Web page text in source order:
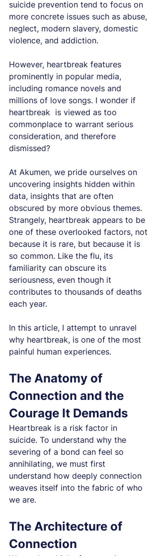
suicide prevention tend to focus on
more concrete issues such as abuse,
neglect, modern slavery, domestic
violence, and addiction.
However, heartbreak features
prominently in popular media,
including romance novels and
millions of love songs. I wonder if
heartbreak  is viewed as too
commonplace to warrant serious
consideration, and therefore
dismissed?
At Akumen, we pride ourselves on
uncovering insights hidden within
data, insights that are often
obscured by more obvious themes.
Strangely, heartbreak appears to be
one of these overlooked factors, not
because it is rare, but because it is
so common. Like the flu, its
familiarity can obscure its
seriousness, even though it
contributes to thousands of deaths
each year.
In this article, I attempt to unravel
why heartbreak, is one of the most
painful human experiences.
The Anatomy of
Connection and the
Courage It Demands
Heartbreak is a risk factor in
suicide. To understand why the
severing of a bond can feel so
annihilating, we must first
understand how deeply connection
weaves itself into the fabric of who
we are.
The Architecture of
Connection